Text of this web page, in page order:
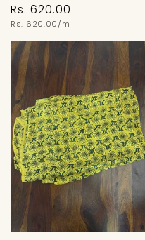
Regular
price
Rs. 620.00
Unit
Rs. 620.00/m